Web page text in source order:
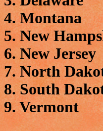
4. Montana
5. New
6. New Jersey
7. North
8. South
9. Vermont